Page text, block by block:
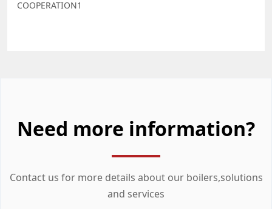
COOPERATION1
Need more information?
Contact us for more details about our boilers,solutions
and services